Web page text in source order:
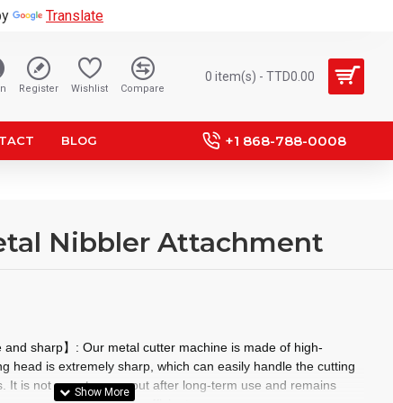
Translate
Register Wishlist Compare
0 item(s) - TTD0.00
BLOG +1 868-788-0008
Nibbler Attachment
and sharp】: Our metal cutter machine is made of high-
head is extremely sharp, which can easily handle the cutting
It is not easy to wear out after long-term use and remains